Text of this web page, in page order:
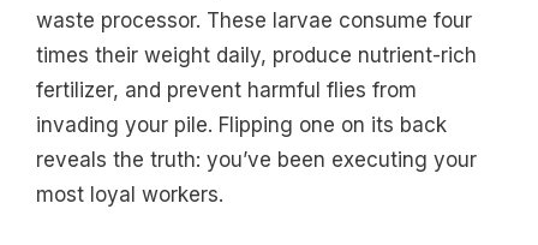
waste processor. These larvae consume four
times their weight daily, produce nutrient-rich
fertilizer, and prevent harmful flies from
invading your pile. Flipping one on its back
reveals the truth: you’ve been executing your
most loyal workers.